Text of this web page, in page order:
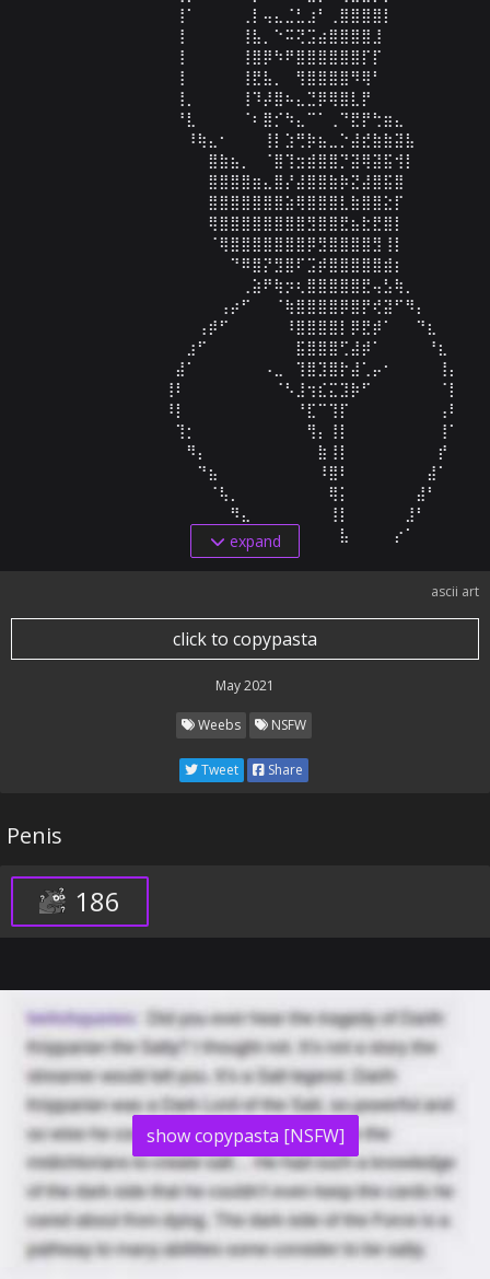
⠀⠀⠀⠀⠀⠀⠀⠀⠀⠀⠀⠀⠀⠀⢸⠀⠀⠀⠀⠀⢸⣿⡿⠳⠟⣿⣿⣿⣿⣿⣿⡏⡏⠀⠀⠀⠀⠀⠀ ⠀
⠀⠀⠀⠀⠀⠀⠀⠀⠀⠀⠀⠀⠀⠀⠀⠀⠀⠈⢧⡀⠀⠀⠀⠀⠀⠀⠀⠀⢿⡅⠀⠀⠀⠀⠀⠀⣼⠃⠀⠀⠀⠀
expand
ascii art
click to copypasta
May 2021
Weebs NSFW
Tweet Share
Penis
186
show copypasta [NSFW]